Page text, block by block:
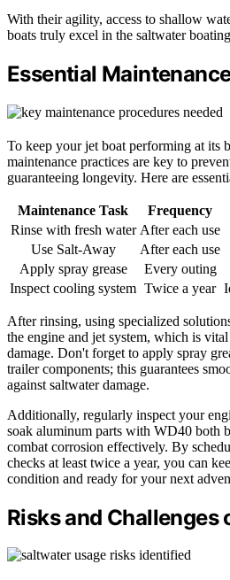
With their agility, access to shallow
boats truly excel in the saltwater
Essential
To keep your jet boat performing at its
maintenance practices are key to
guaranteeing longevity. Here are
Maintenance Task Frequency
Rinse with fresh water After each use
Use Salt-Away
After each use
Apply spray grease
Every outing
Inspect cooling system Twice a year
After rinsing, using specialized
the engine and jet system, which is
damage. Don't forget to apply spray
trailer components; this guarantees
against saltwater damage.
Additionally, regularly inspect your
soak aluminum parts with WD40 both
combat corrosion effectively. By
checks at least twice a year, you can
condition and ready for your next
Risks and Challenges